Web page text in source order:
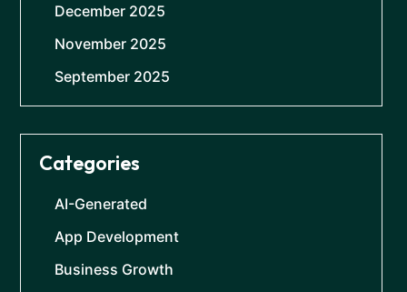
December 2025
November 2025
September 2025
Categories
AI-Generated
App Development
Business Growth